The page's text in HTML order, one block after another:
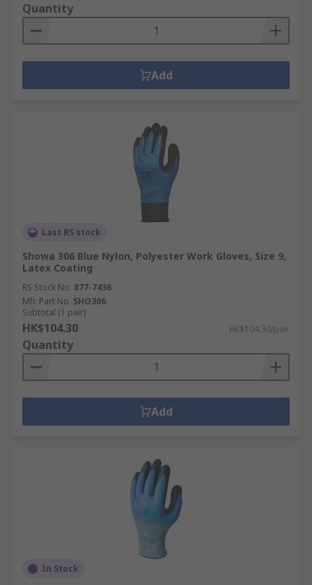
Quantity
Add
Last RS stock
Showa 306 Blue Nylon, Polyester Work Gloves, Size 9,
Latex Coating
RS Stock No. 877-7436
Mfr. Part No. SHO306
Subtotal (1 pair)
HK$104.30 HK$104.30/pair
Quantity
Add
In Stock